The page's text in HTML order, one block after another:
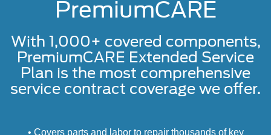
PremiumCARE
With 1,000+ covered components,
PremiumCARE Extended Service
Plan is the most comprehensive
service contract coverage we offer.
• Covers parts and labor to repair thousands of key